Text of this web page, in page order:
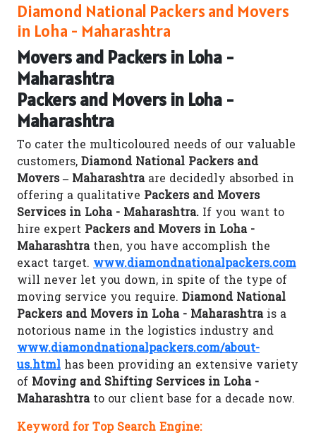
Diamond National Packers and Movers
in Loha - Maharashtra
Movers and Packers in Loha -
Maharashtra
Packers and Movers in Loha -
Maharashtra
To cater the multicoloured needs of our valuable
customers, Diamond National Packers and
Movers – Maharashtraare decidedly absorbed in
offering a qualitative Packers and Movers
Services in Loha - Maharashtra. If you want to
hire expert Packers and Movers in Loha -
Maharashtrathen, you have accomplish the
exact target. www.diamondnationalpackers.com
will never let you down, in spite of the type of
moving service you require. Diamond National
Packers and Movers in Loha - Maharashtrais a
notorious name in the logistics industry and
www.diamondnationalpackers.com/about-
us.html has been providing an extensive variety
of Moving and Shifting Services in Loha -
Maharashtrato our client base for a decade now.
Keyword for Top Search Engine: